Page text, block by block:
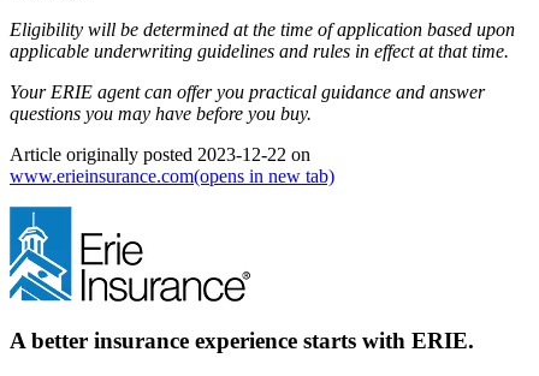
Eligibility will be determined at the time of application based upon
applicable underwriting guidelines and rules in effect at that time.
Your ERIE agent can offer you practical guidance and answer
questions you may have before you buy.
Article originally posted 2023-12-22 on
www.erieinsurance.com(opens in new tab)
A better insurance experience starts with ERIE.